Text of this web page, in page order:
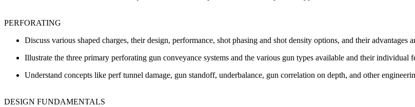
PERFORATING
Discuss various shaped charges, their design, performance, shot phasing and shot density options, and their advantages
Illustrate the three primary perforating gun conveyance systems and the various gun types available and their individual
Understand concepts like perf tunnel damage, gun standoff, underbalance, gun correlation on depth, and other
DESIGN FUNDAMENTALS